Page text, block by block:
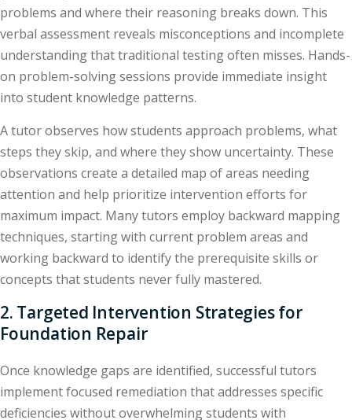
problems and where their reasoning breaks down. This
verbal assessment reveals misconceptions and incomplete
understanding that traditional testing often misses. Hands-
on problem-solving sessions provide immediate insight
into student knowledge patterns.
A tutor observes how students approach problems, what
steps they skip, and where they show uncertainty. These
observations create a detailed map of areas needing
attention and help prioritize intervention efforts for
maximum impact. Many tutors employ backward mapping
techniques, starting with current problem areas and
working backward to identify the prerequisite skills or
concepts that students never fully mastered.
2. Targeted Intervention Strategies for
Foundation Repair
Once knowledge gaps are identified, successful tutors
implement focused remediation that addresses specific
deficiencies without overwhelming students with